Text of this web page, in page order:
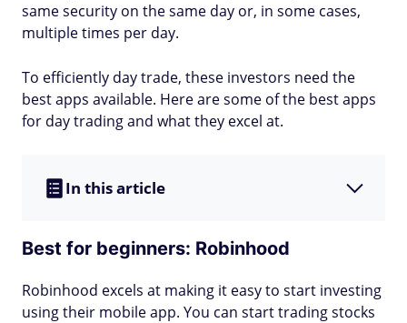
same security on the same day or, in some cases,
multiple times per day.
To efficiently day trade, these investors need the
best apps available. Here are some of the best apps
for day trading and what they excel at.
In this article
Best for beginners: Robinhood
Robinhood excels at making it easy to start investing
using their mobile app. You can start trading stocks